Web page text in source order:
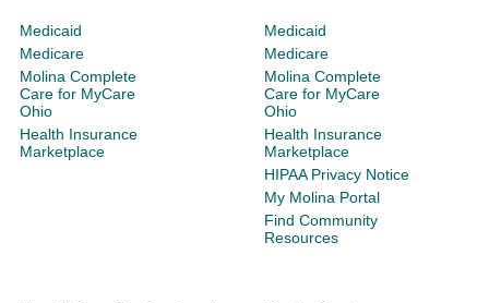
Medicaid
Medicare
Molina Complete
Care for MyCare
Ohio
Health Insurance
Marketplace
Medicaid
Medicare
Molina Complete
Care for MyCare
Ohio
Health Insurance
Marketplace
HIPAA Privacy Notice
My Molina Portal
Find Community
Resources